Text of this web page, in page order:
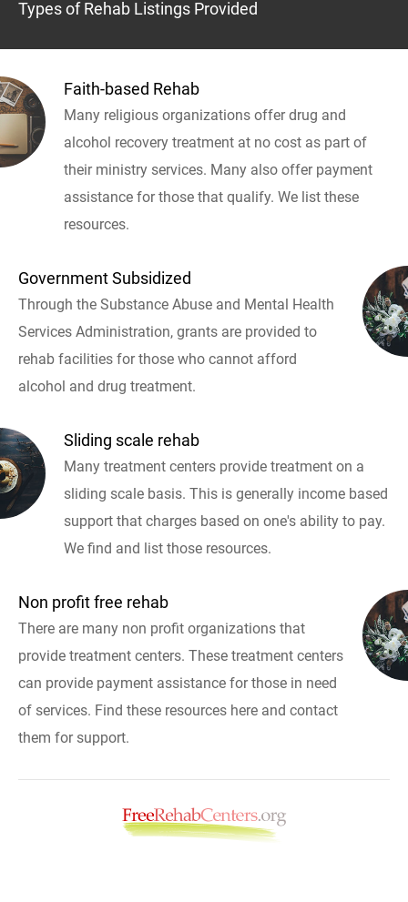
Types of Rehab Listings Provided
Faith-based Rehab
Many religious organizations offer drug and
alcohol recovery treatment at no cost as part of
their ministry services. Many also offer payment
assistance for those that qualify. We list these
resources.
Government Subsidized
Through the Substance Abuse and Mental Health
Services Administration, grants are provided to
rehab facilities for those who cannot afford
alcohol and drug treatment.
Sliding scale rehab
Many treatment centers provide treatment on a
sliding scale basis. This is generally income based
support that charges based on one's ability to pay.
We find and list those resources.
Non profit free rehab
There are many non profit organizations that
provide treatment centers. These treatment centers
can provide payment assistance for those in need
of services. Find these resources here and contact
them for support.